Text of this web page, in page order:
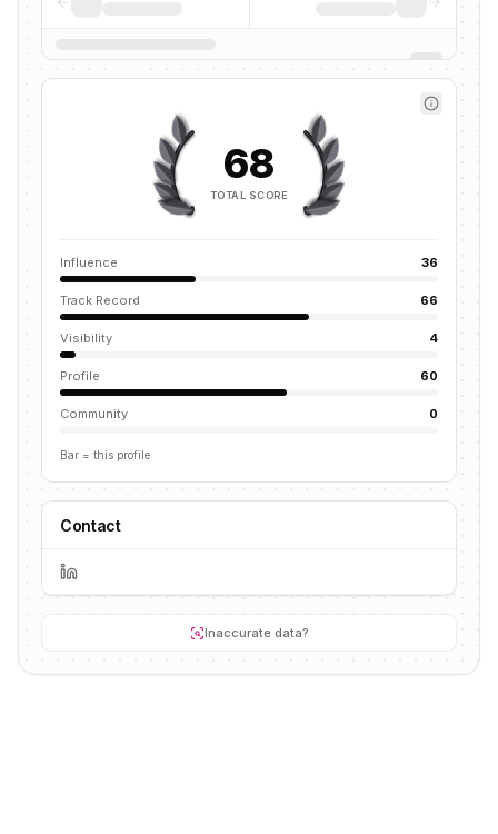
68
TOTAL SCORE
Influence 36
Track Record 66
Visibility 4
Profile 60
Community 0
Bar = this profile
Contact
Inaccurate data?